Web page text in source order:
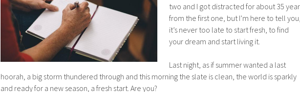
two and I got distracted for about 35
from the first one, but I’m here to tell
it’s never too late to start fresh, to find
your dream and start living it.
Last night, as if summer wanted a last
hoorah, a big storm thundered through and this morning the slate is clean, the world is sparkly
and ready for a new season, a fresh start. Are you?